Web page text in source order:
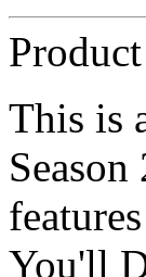
This is
You'll